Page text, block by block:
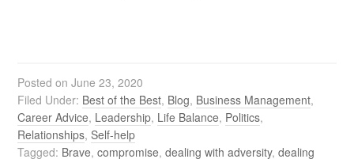
Posted onJune 23, 2020
Filed Under: Best of the Best, Blog, Business Management,
Career Advice, Leadership, Life Balance, Politics,
Relationships,Self-help
Tagged: Brave,compromise,dealing with adversity,dealing